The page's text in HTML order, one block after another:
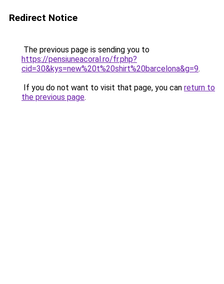
Redirect Notice
The previous page is sending you to
https://pensiuneacoral.ro/fr.php?
cid=30&kys=new%20t%20shirt%20barcelona&g=9.
If you do not want to visit that page, you can return to
the previous page.